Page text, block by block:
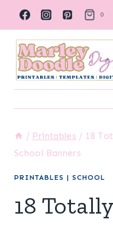
Skip
to
content
0
/ Printables / 18
School Banners
PRINTABLES | SCHOOL
18